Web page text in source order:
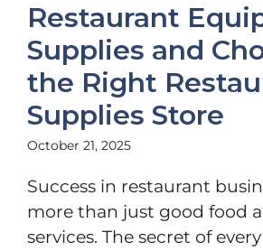
Restaurant
Supplies and
the Right
Supplies Store
October 21, 2025
Success in restaurant
more than just good food
services. The secret of